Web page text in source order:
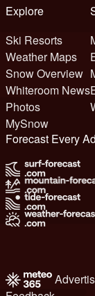
Explore
Ski Resorts
Weather Maps
Snow Overview
Whiteroom News
Photos
MySnow
Forecast Every